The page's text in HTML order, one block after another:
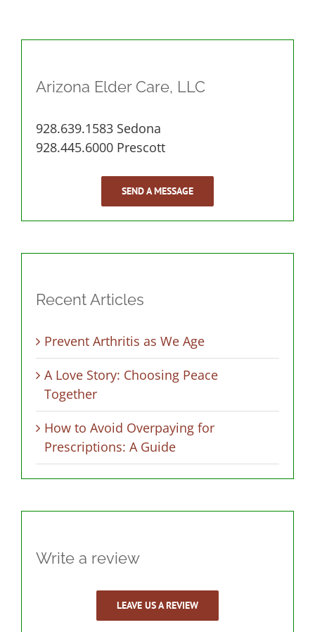
Arizona Elder Care, LLC
928.639.1583 Sedona
928.445.6000 Prescott
SEND A MESSAGE
Recent Articles
Prevent Arthritis as We Age
A Love Story: Choosing Peace
Together
How to Avoid Overpaying for
Prescriptions: A Guide
Write a review
LEAVE US A REVIEW